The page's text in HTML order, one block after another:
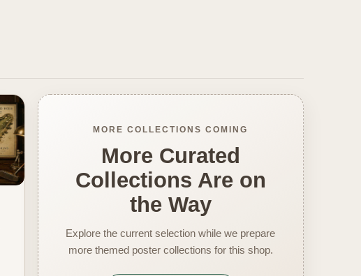
MORE COLLECTIONS COMING
More Curated
Collections Are on
the Way
Explore the current selection while we prepare
more themed poster collections for this shop.